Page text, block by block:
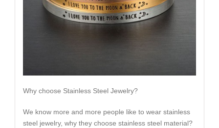
Why choose Stainless Steel Jewelry?
We know more and more people like to wear stainless
steel jewelry, why they choose stainless steel material?